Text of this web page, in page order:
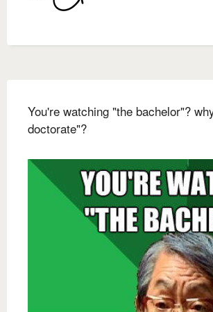
You're watching "the bachelor"?
doctorate"?